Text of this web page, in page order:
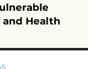
and Health